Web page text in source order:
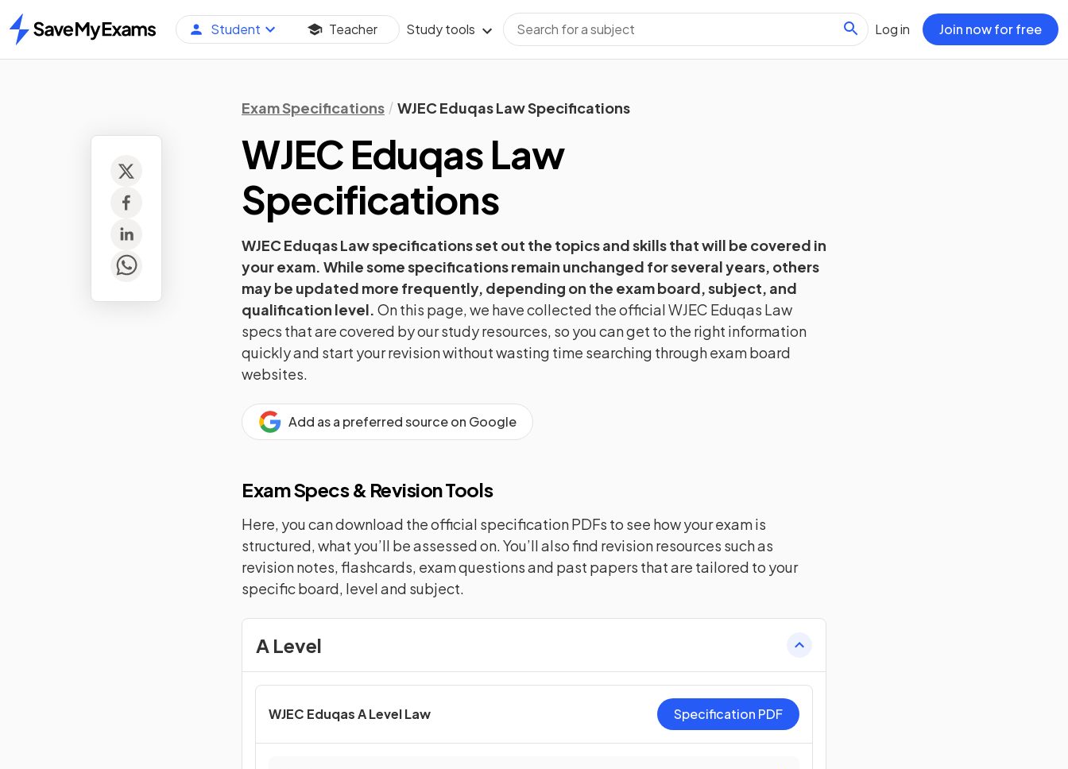
Home
Student Teacher Study tools Log in Join now for free
Exam Specifications WJEC Eduqas Law Specifications
WJEC EduqasLaw
Specifications
WJEC EduqasLawspecifications set out the topics and skills that will be covered in
your exam. While some specifications remain unchanged for several years, others
may be updated more frequently, depending on the exam board, subject, and
qualification level. On this page, we have collected the officialWJEC Eduqas Law
specs that are covered by our study resources, so you can get to the right information
quickly and start your revision without wasting time searching through exam board
websites.
Add as a preferred source on Google
Exam Specs & Revision Tools
Here, you can download the official specification PDFs to see how your exam is
structured, what you’ll be assessed on. You’ll also find revision resources such as
revision notes, flashcards, exam questions and past papers that are tailored to your
specific board, level and subject.
A Level
WJEC Eduqas A Level Law Specification PDF